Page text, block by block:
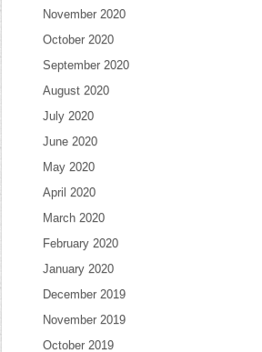
November 2020
October 2020
September 2020
August 2020
July 2020
June 2020
May 2020
April 2020
March 2020
February 2020
January 2020
December 2019
November 2019
October 2019